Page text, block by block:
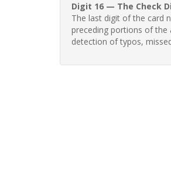
Digit 16 — The Check
The last digit of the card
preceding portions of the
detection of typos,